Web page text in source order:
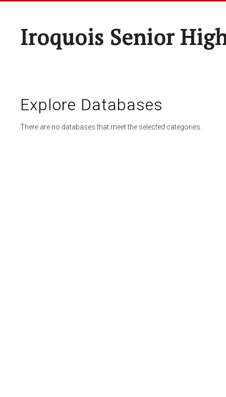
Iroquois Senior
Explore Databases
There are no databases that meet the selected categories.